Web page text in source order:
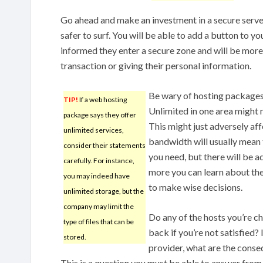
Go ahead and make an investment in a secure
safer to surf. You will be able to add a button to
informed they enter a secure zone and will be
transaction or giving their personal information.
TIP! If a web hosting
package says they offer
unlimited services,
consider their statements
carefully. For instance,
you may indeed have
unlimited storage, but the
company may limit the
type of files that can be
stored.
Be wary of hosting
Unlimited in one area might
This might just adversely
bandwidth will usually
you need, but there will be
more you can learn about
to make wise decisions.
Do any of the hosts you’re
back if you’re not
provider, what are the